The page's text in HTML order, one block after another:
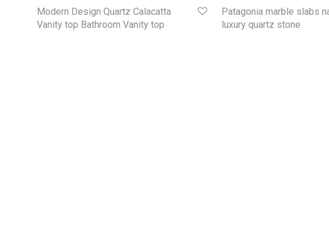
Modern Design Quartz Calacatta
Vanity top Bathroom Vanity top
Patagonia marble slabs
luxury quartz stone